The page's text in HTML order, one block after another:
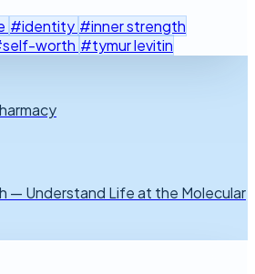
#identity #inner strength
worth #tymur levitin
— Understand Life at the Molecular